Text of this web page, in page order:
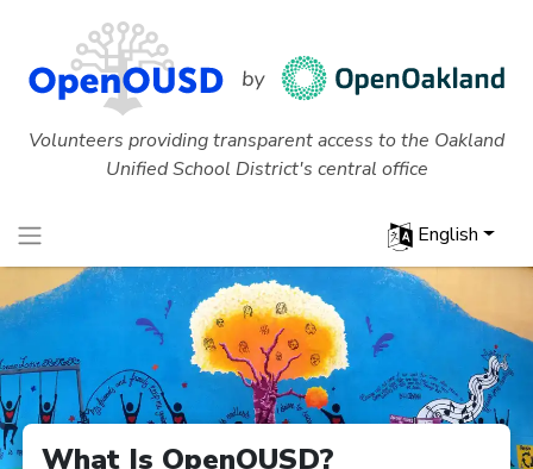
Volunteers providing transparent access to the Oakland
Unified School District's central office
English
What Is OpenOUSD?